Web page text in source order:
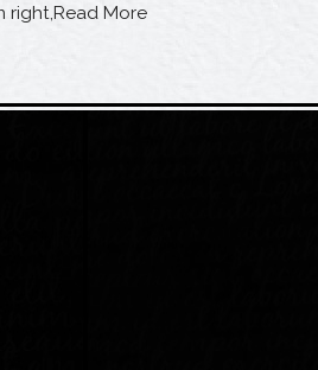
right,Read More